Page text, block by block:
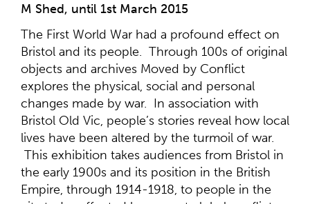
M Shed, until 1st March 2015
The First World War had a profound effect on
Bristol and its people. Through 100s of original
objects and archives Moved by Conflict
explores the physical, social and personal
changes made by war. In association with
Bristol Old Vic, people’s stories reveal how local
lives have been altered by the turmoil of war.
This exhibition takes audiences from Bristol in
the early 1900s and its position in the British
Empire, through 1914-1918, to people in the